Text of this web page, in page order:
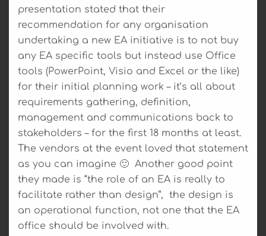
presentation stated that their
recommendation for any organisation
undertaking a new EA initiative is to not buy
any EA specific tools but instead use Office
tools (PowerPoint, Visio and Excel or the like)
for their initial planning work – it’s all about
requirements gathering, definition,
management and communications back to
stakeholders – for the first 18 months at least.
The vendors at the event loved that statement
as you can imagine 🙂 Another good point
they made is “the role of an EA is really to
facilitate rather than design”, the design is
an operational function, not one that the EA
office should be involved with.